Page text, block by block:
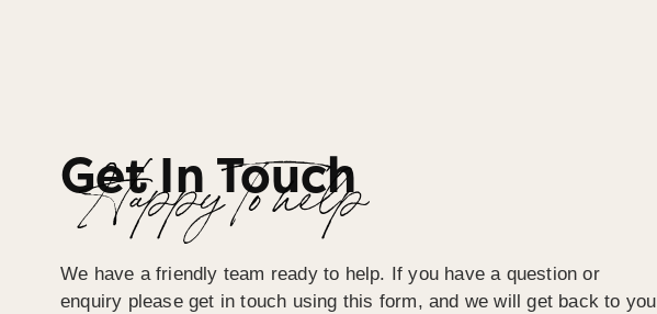
Get In Touch
Happy To help
We have a friendly team ready to help. If you have a question or
enquiry please get in touch using this form, and we will get back to you